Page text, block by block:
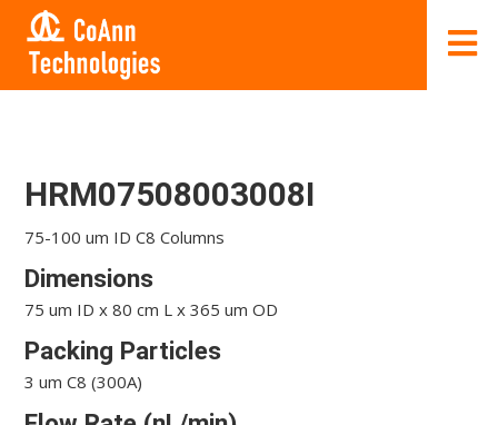
HRM07508003008I
75-100 um ID C8 Columns
Dimensions
75 um ID x 80 cm L x 365 um OD
Packing Particles
3 um C8 (300A)